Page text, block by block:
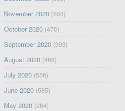
November 2020(504)
October 2020(476)
September 2020(393)
August 2020(468)
July 2020(556)
June 2020(585)
May 2020(264)